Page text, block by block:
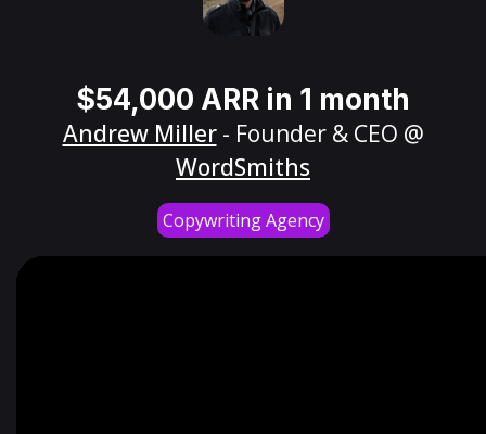
$54,000 ARR in 1 month
Andrew Miller- Founder & CEO @
WordSmiths
Copywriting Agency